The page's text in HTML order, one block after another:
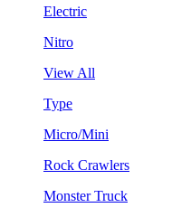
Electric
Nitro
View All
Type
Micro/Mini
Rock Crawlers
Monster Truck